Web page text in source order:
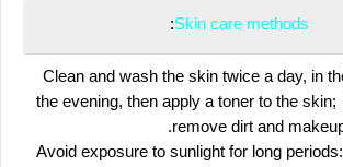
:
Clean and wash the skin twice a day, in
the evening, then apply a toner to the skin;
remove dirt and
Avoid exposure to sunlight for long